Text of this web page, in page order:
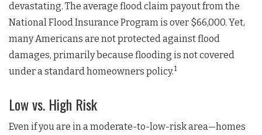
devastating. The average flood claim payout from the
National Flood Insurance Program is over $66,000. Yet,
many Americans are not protected against flood
damages, primarily because flooding is not covered
under a standard homeowners policy.1
Low vs. High Risk
Even if you are in a moderate-to-low-risk area—homes